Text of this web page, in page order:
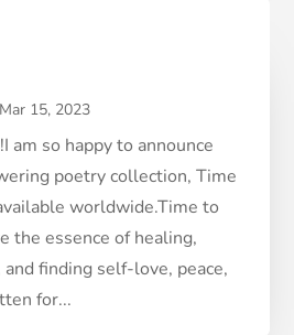
Mar 15, 2023
am so happy to announce
poetry collection, Time
worldwide.Time to
the essence of healing,
finding self-love, peace,
for...